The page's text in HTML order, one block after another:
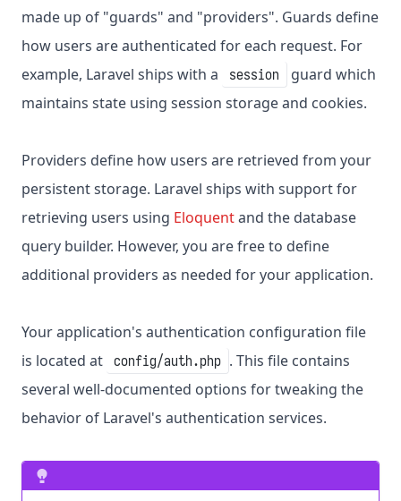
made up of "guards" and "providers". Guards define
how users are authenticated for each request. For
example, Laravel ships with a
session
guard which
maintains state using session storage and cookies.
Providers define how users are retrieved from your
persistent storage. Laravel ships with support for
retrieving users using Eloquentand the database
query builder. However, you are free to define
additional providers as needed for your application.
Your application's authentication configuration file
is located at config/auth.php . This file contains
several well-documented options for tweaking the
behavior of Laravel's authentication services.